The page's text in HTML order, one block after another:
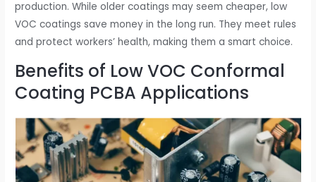
production. While older coatings may seem cheaper, low
VOC coatings save money in the long run. They meet rules
and protect workers’ health, making them a smart choice.
Benefits of Low VOC Conformal
Coating PCBA Applications